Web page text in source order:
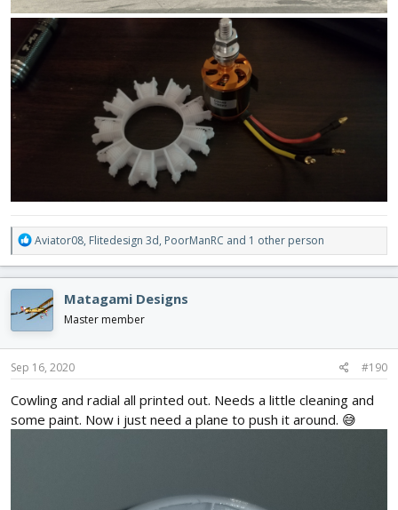
R
e
a
c
t
i
o
n
s
Aviator08, Flitedesign 3d, PoorManRC and 1 other person
Matagami Designs
Master member
Sep 16, 2020 #190
Cowling and radial all printed out. Needs a little cleaning and
some paint. Now i just need a plane to push it around. 😅